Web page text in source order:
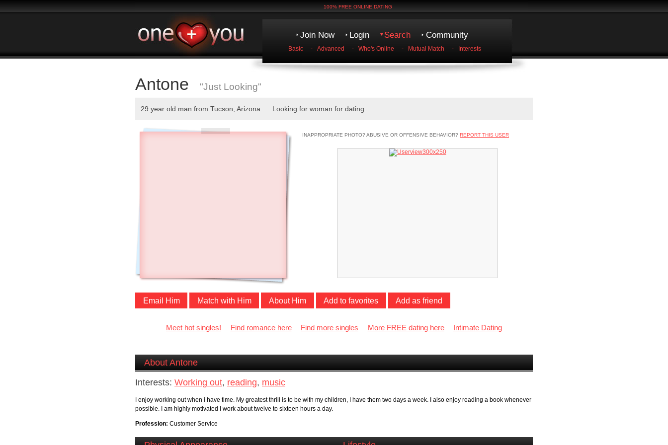
100% FREE ONLINE DATING
Join Now Login Search Community
Basic - Advanced - Who's Online - Mutual Match - Interests
Antone "Just Looking"
29 year old man from Tucson, Arizona Looking for woman for dating
INAPPROPRIATE PHOTO? ABUSIVE OR OFFENSIVE BEHAVIOR? REPORT THIS USER
Email Him Match with Him About Him Add to favorites Add as friend
Meet hot singles! Find romance here Find more singles More FREE dating here Intimate Dating
About Antone
Interests: Working out, reading, music
I enjoy working out when i have time. My greatest thrill is to be with my children, I have them two days a week. I also enjoy reading a book whenever
possible. I am highly motivated I work about twelve to sixteen hours a day.
Profession: Customer Service